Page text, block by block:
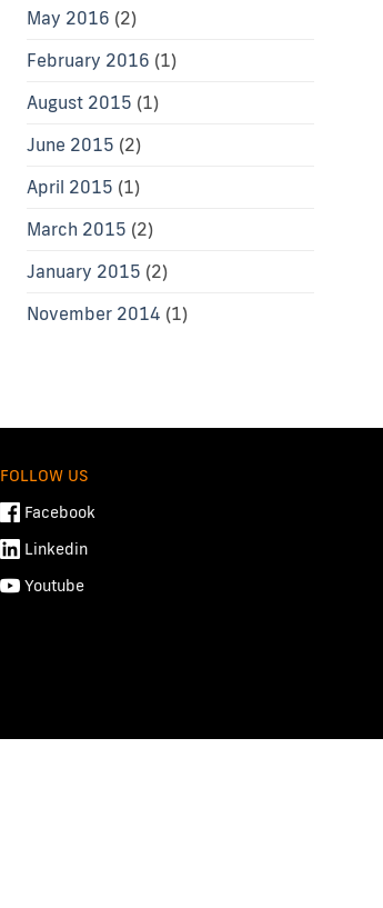
May 2016 (2)
February 2016 (1)
August 2015 (1)
June 2015 (2)
April 2015 (1)
March 2015 (2)
January 2015 (2)
November 2014 (1)
FOLLOW US
Facebook
Linkedin
Youtube